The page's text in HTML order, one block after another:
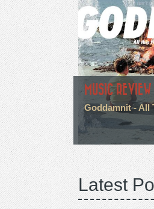
MUSIC REVIEW
Goddamnit - All
Latest